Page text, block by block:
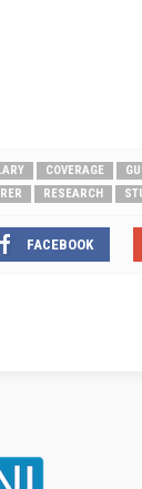
COVERAGE
RESEARCH
FACEBOOK